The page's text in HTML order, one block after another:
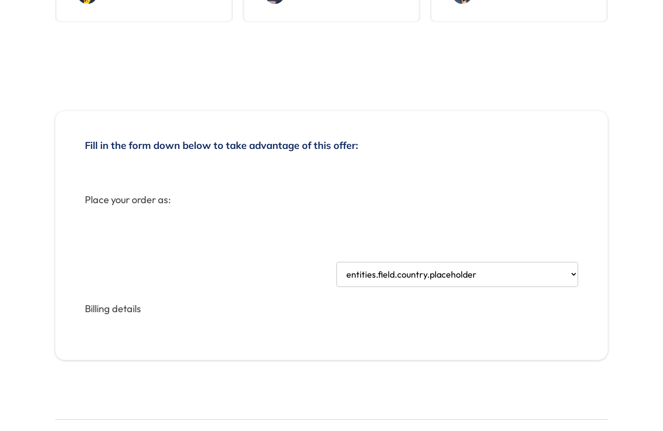
Fill in the form down below to take advantage of this offer:
Place your order as:
Billing details